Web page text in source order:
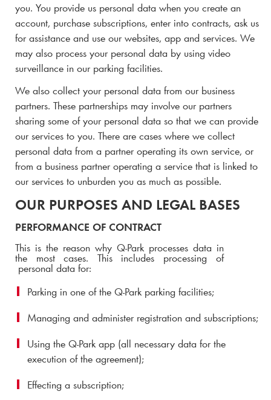
you. You provide us personal data when you create an
account, purchase subscriptions, enter into contracts, ask us
for assistance and use our websites, app and services. We
may also process your personal data by using video
surveillance in our parking facilities.
We also collect your personal data from our business
partners. These partnerships may involve our partners
sharing some of your personal data so that we can provide
our services to you. There are cases where we collect
personal data from a partner operating its own service, or
from a business partner operating a service that is linked to
our services to unburden you as much as possible.
OUR PURPOSES AND LEGAL BASES
PERFORMANCE OF CONTRACT
This is the reason why Q-Parkprocesses data in
the most cases. This includes processing of
personal data for:
Parking in one of the Q-Parkparking facilities;
Managing and administer registration and subscriptions;
Using the Q-Parkapp (all necessary data for the
execution of the agreement);
Effecting a subscription;